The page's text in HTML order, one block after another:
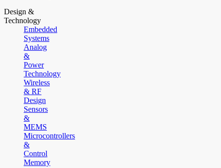
Design &
Technology
Embedded
Systems
Analog
&
Power
Technology
Wireless
& RF
Design
Sensors
&
MEMS
Microcontrollers
&
Control
Memory